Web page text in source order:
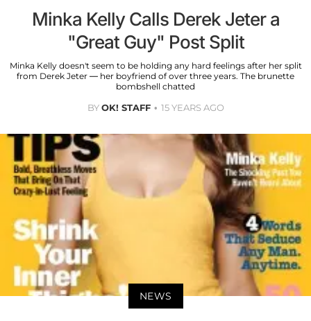
Minka Kelly Calls Derek Jeter a
"Great Guy" Post Split
Minka Kelly doesn't seem to be holding any hard feelings after her split
from Derek Jeter — her boyfriend of over three years. The brunette
bombshell chatted
BYOK! STAFF 15 YEARS AGO
NEWS